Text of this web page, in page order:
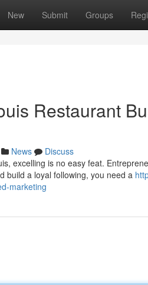
New Submit Groups
Restaurant
News
Discuss
excelling is no easy feat.
build a loyal following, you need a
marketing